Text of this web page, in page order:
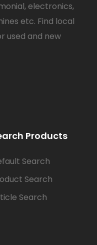
electronics,
etc. Find local
used and new
Products
Search
Search
Search